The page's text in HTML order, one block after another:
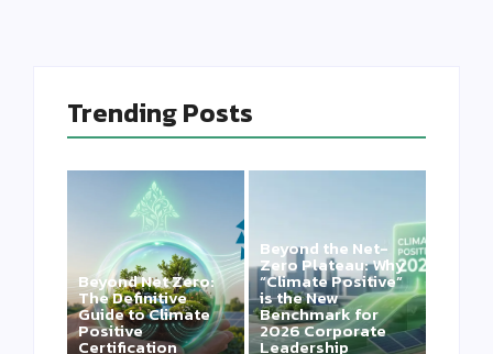
Trending Posts
Beyond Net Zero:
The Definitive
Guide to Climate
Positive
Certification
Beyond the Net-
Zero Plateau: Why
“Climate Positive”
is the New
Benchmark for
2026 Corporate
Leadership